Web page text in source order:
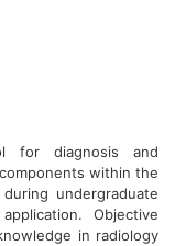
for diagnosis and
within the
undergraduate
Objective
in radiology